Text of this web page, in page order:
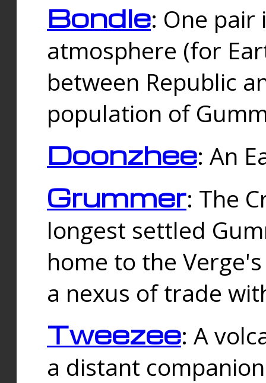
Bondle: One
atmosphere (for
between Republic
population of
Doonzhee: An
Grummer: The
longest settled
home to the
a nexus of trade
Tweezee: A
a distant